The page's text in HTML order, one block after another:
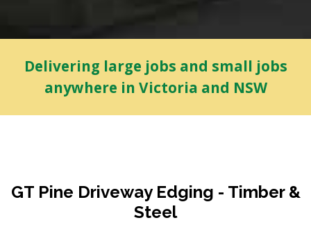
Delivering large jobs and small jobs
anywhere in Victoria and NSW
GT Pine Driveway Edging - Timber &
Steel